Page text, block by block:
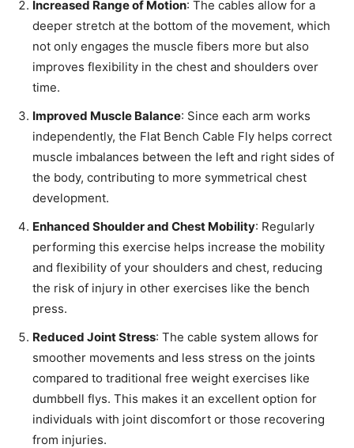
Increased Range of Motion: The cables allow for a
deeper stretch at the bottom of the movement, which
not only engages the muscle fibers more but also
improves flexibility in the chest and shoulders over
time.
Improved Muscle Balance: Since each arm works
independently, the Flat Bench Cable Fly helps correct
muscle imbalances between the left and right sides of
the body, contributing to more symmetrical chest
development.
Enhanced Shoulder and Chest Mobility: Regularly
performing this exercise helps increase the mobility
and flexibility of your shoulders and chest, reducing
the risk of injury in other exercises like the bench
press.
Reduced Joint Stress: The cable system allows for
smoother movements and less stress on the joints
compared to traditional free weight exercises like
dumbbell flys. This makes it an excellent option for
individuals with joint discomfort or those recovering
from injuries.